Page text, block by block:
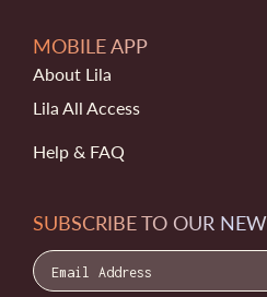
MOBILE APP
About Lila
Lila All Access
Help & FAQ
SUBSCRIBE TO OUR